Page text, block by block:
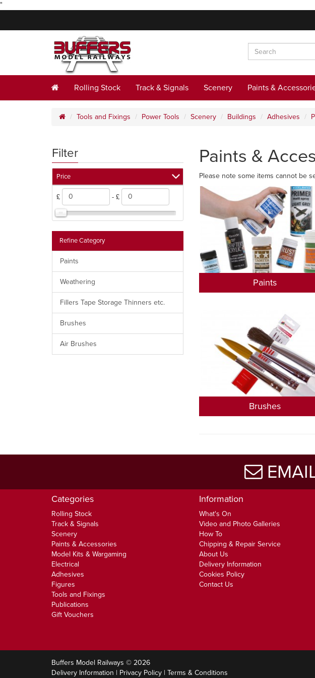
"
Rolling Stock Track & Signals Scenery Paints &
Tools and Fixings Power Tools Scenery Buildings Adhesives
Filter
Price
£ - £
Refine Category
Paints
Weathering
Fillers Tape Storage Thinners etc.
Brushes
Air Brushes
Paints &
Please note some items cannot be
Paints
Brushes
Categories
Rolling Stock
Track & Signals
Scenery
Paints & Accessories
Model Kits & Wargaming
Electrical
Adhesives
Figures
Tools and Fixings
Publications
Gift Vouchers
Information
What's On
Video and Photo Galleries
How To
Chipping & Repair Service
About Us
Delivery Information
Cookies Policy
Contact Us
Buffers Model Railways © 2026
Delivery Information | Privacy Policy | Terms & Conditions